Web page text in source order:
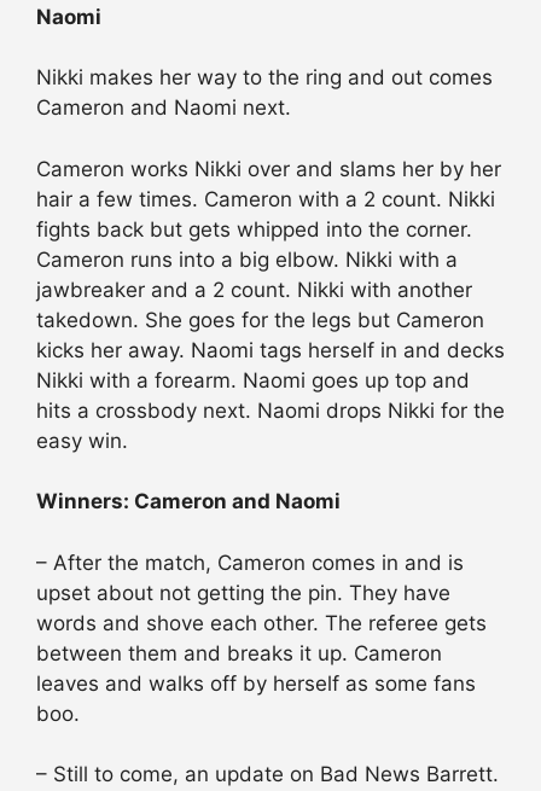
Naomi
Nikki makes her way to the ring and out comes
Cameron and Naomi next.
Cameron works Nikki over and slams her by her
hair a few times. Cameron with a 2 count. Nikki
fights back but gets whipped into the corner.
Cameron runs into a big elbow. Nikki with a
jawbreaker and a 2 count. Nikki with another
takedown. She goes for the legs but Cameron
kicks her away. Naomi tags herself in and decks
Nikki with a forearm. Naomi goes up top and
hits a crossbody next. Naomi drops Nikki for the
easy win.
Winners: Cameron and Naomi
– After the match, Cameron comes in and is
upset about not getting the pin. They have
words and shove each other. The referee gets
between them and breaks it up. Cameron
leaves and walks off by herself as some fans
boo.
– Still to come, an update on Bad News Barrett.